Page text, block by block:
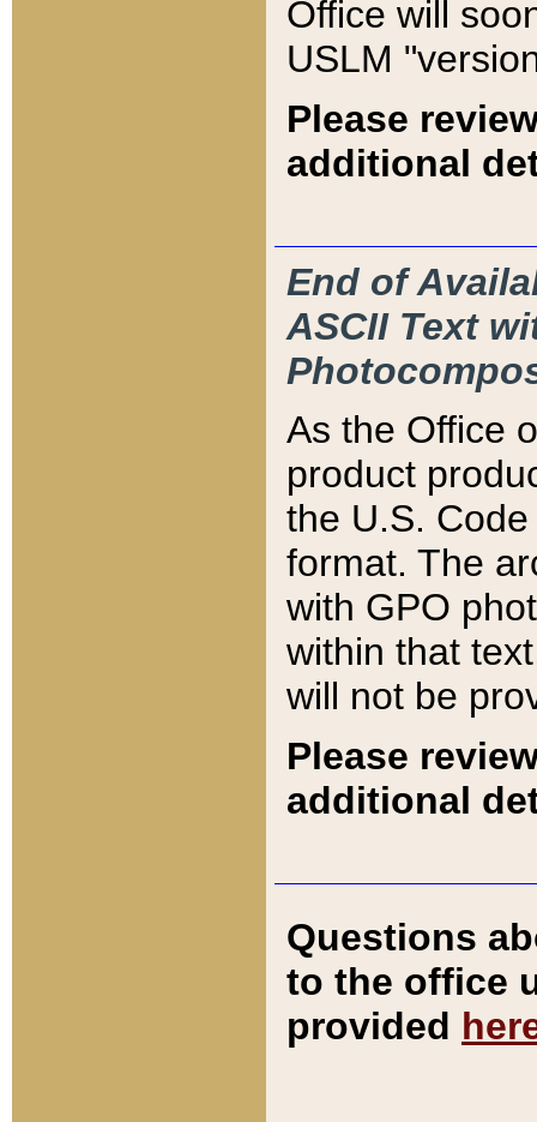
Office will
USLM
Please
additional
End of
ASCII Text
As the Office
product
the U.S.
format. The
with GPO
within that
will not be
Please
additional
Questions
to the office
provided